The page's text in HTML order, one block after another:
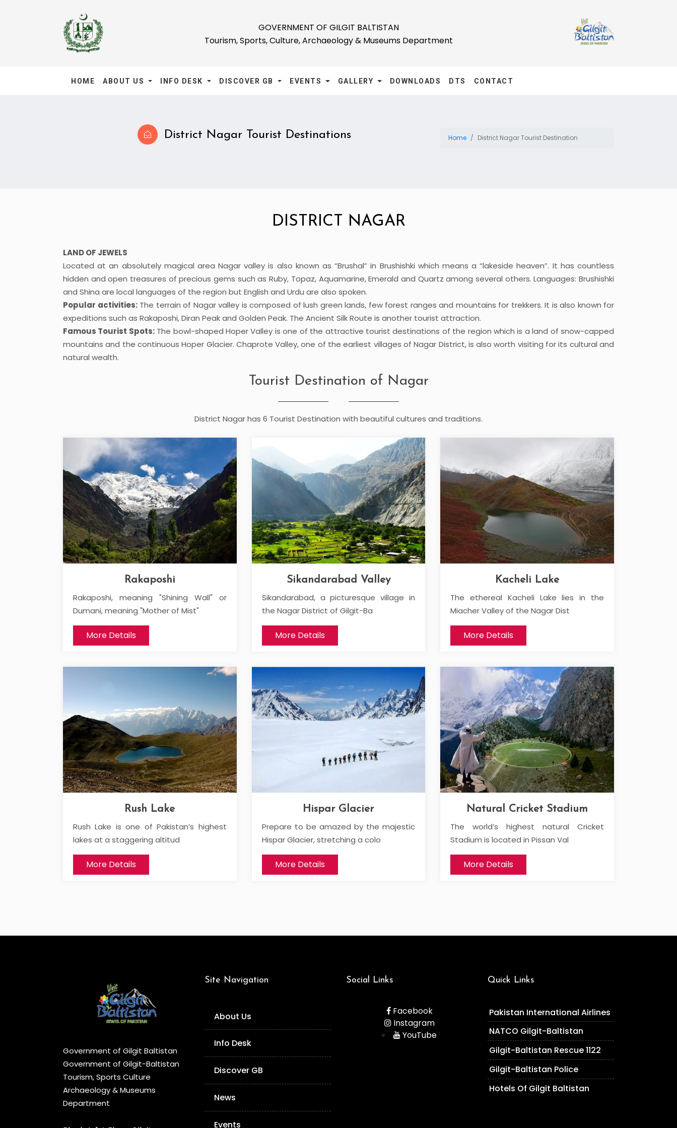
GOVERNMENT OF GILGIT BALTISTAN
Tourism, Sports, Culture, Archaeology & Museums Department
HOME ABOUT US INFO DESK DISCOVER GB EVENTS GALLERY DOWNLOADS DTS CONTACT
District Nagar Tourist Destinations Home District Nagar Tourist Destination
DISTRICT NAGAR
LAND OF JEWELS
Located at an absolutely magical area Nagar valley is also known as “Brushal” in Brushishki which means a “lakeside heaven”. It has countless
hidden and open treasures of precious gems such as Ruby, Topaz, Aquamarine, Emerald and Quartz among several others. Languages: Brushishki
and Shina are local languages of the region but English and Urdu are also spoken.
Popular activities:The terrain of Nagar valley is composed of lush green lands, few forest ranges and mountains for trekkers. It is also known for
expeditions such as Rakaposhi, Diran Peak and Golden Peak. The Ancient Silk Route is another tourist attraction.
Famous Tourist Spots:The bowl-shaped Hoper Valley is one of the attractive tourist destinations of the region which is a land of snow-capped
mountains and the continuous Hoper Glacier. Chaprote Valley, one of the earliest villages of Nagar District, is also worth visiting for its cultural and
natural wealth.
Tourist Destination of Nagar
District Nagar has 6 Tourist Destination with beautiful cultures and traditions.
Rakaposhi
Rakaposhi, meaning "Shining Wall" or
Dumani, meaning "Mother of Mist"
More Details
Sikandarabad Valley
Sikandarabad, a picturesque village in
the Nagar District of Gilgit-Ba
More Details
Kacheli Lake
The ethereal Kacheli Lake lies in the
Miacher Valley of the Nagar Dist
More Details
Rush Lake
Rush Lake is one of Pakistan’s highest
lakes at a staggering altitud
More Details
Hispar Glacier
Prepare to be amazed by the majestic
Hispar Glacier, stretching a colo
More Details
Natural Cricket Stadium
The world’s highest natural Cricket
Stadium is located in Pissan Val
More Details
Government of Gilgit Baltistan
Government of Gilgit-Baltistan
Tourism, Sports Culture
Archaeology & Museums
Department
Site Navigation
About Us
Info Desk
Discover GB
News
Events
Social Links
Facebook
Instagram
YouTube
Quick Links
Pakistan International Airlines
NATCO Gilgit-Baltistan
Gilgit-Baltistan Rescue 1122
Gilgit-Baltistan Police
Hotels Of Gilgit Baltistan